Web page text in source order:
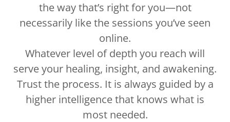
the way that’s right for you—not
necessarily like the sessions you’ve seen
online.
Whatever level of depth you reach will
serve your healing, insight, and awakening.
Trust the process. It is always guided by a
higher intelligence that knows what is
most needed.